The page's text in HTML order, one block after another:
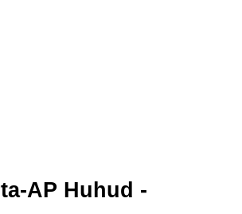
AP Huhud -